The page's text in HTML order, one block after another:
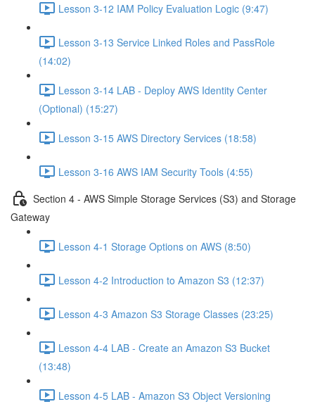
Lesson 3-12 IAM Policy Evaluation Logic (9:47)
Lesson 3-13 Service Linked Roles and PassRole
(14:02)
Lesson 3-14 LAB - Deploy AWS Identity Center
(Optional) (15:27)
Lesson 3-15 AWS Directory Services (18:58)
Lesson 3-16 AWS IAM Security Tools (4:55)
Section 4 - AWS Simple Storage Services (S3) and Storage
Gateway
Lesson 4-1 Storage Options on AWS (8:50)
Lesson 4-2 Introduction to Amazon S3 (12:37)
Lesson 4-3 Amazon S3 Storage Classes (23:25)
Lesson 4-4 LAB - Create an Amazon S3 Bucket
(13:48)
Lesson 4-5 LAB - Amazon S3 Object Versioning